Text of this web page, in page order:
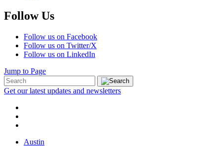
Follow Us
Follow us on Facebook
Follow us on Twitter/X
Follow us on LinkedIn
Jump to Page
Get our latest updates and newsletters
Austin